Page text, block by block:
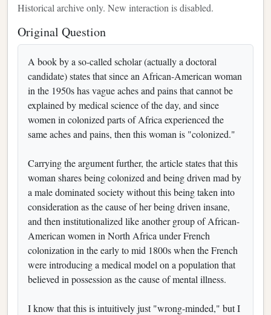
Historical archive only. New interaction is disabled.
Original Question
A book by a so-called scholar (actually a doctoral
candidate) states that since an African-American woman
in the 1950s has vague aches and pains that cannot be
explained by medical science of the day, and since
women in colonized parts of Africa experienced the
same aches and pains, then this woman is "colonized."
Carrying the argument further, the article states that this
woman shares being colonized and being driven mad by
a male dominated society without this being taken into
consideration as the cause of her being driven insane,
and then institutionalized like another group of African-
American women in North Africa under French
colonization in the early to mid 1800s when the French
were introducing a medical model on a population that
believed in possession as the cause of mental illness.
I know that this is intuitively just "wrong-minded," but I